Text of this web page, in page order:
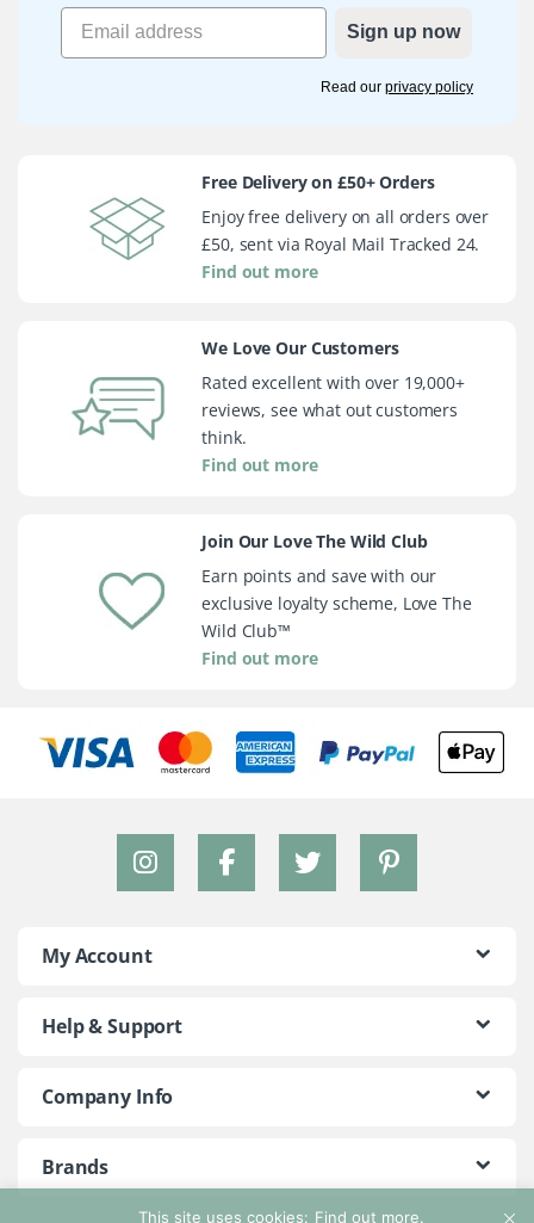
This site uses cookies: Find out more.
Sign up now
Read our privacy policy
Free Delivery on £50+ Orders
Enjoy free delivery on all orders over
£50, sent via Royal Mail Tracked 24.
Find out more
We Love Our Customers
Rated excellent with over 19,000+
reviews, see what out customers
think.
Find out more
Join Our Love The Wild Club
Earn points and save with our
exclusive loyalty scheme, Love The
Wild Club™
Find out more
My Account
Help & Support
Company Info
Brands